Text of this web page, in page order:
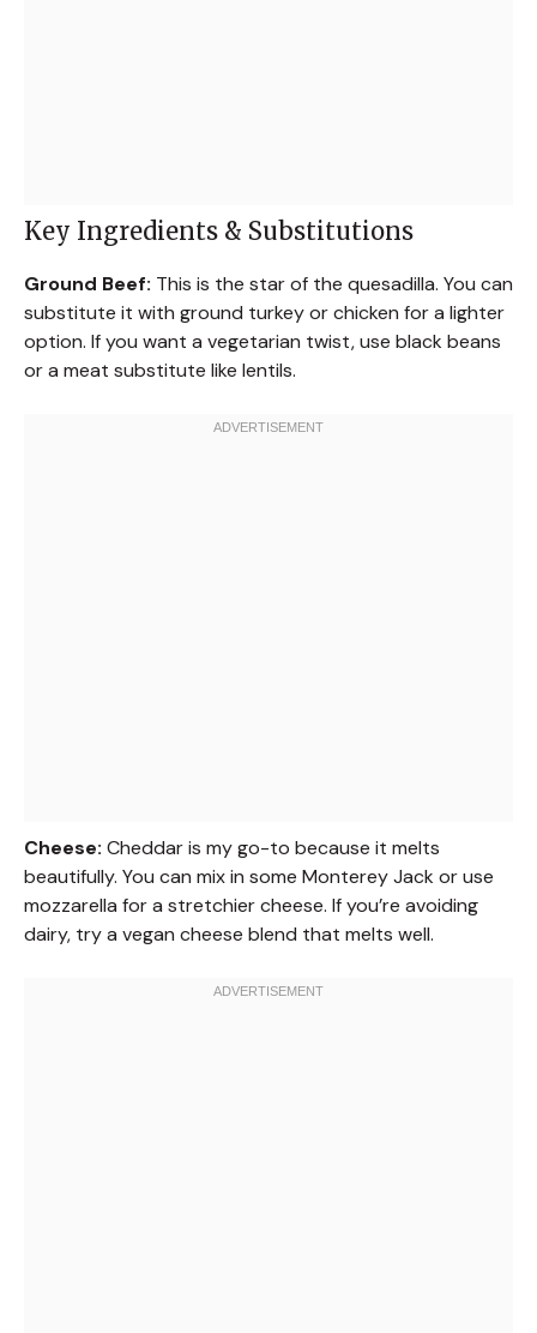
Key Ingredients & Substitutions
Ground Beef: This is the star of the quesadilla. You can
substitute it with ground turkey or chicken for a lighter
option. If you want a vegetarian twist, use black beans
or a meat substitute like lentils.
Cheese: Cheddar is my go-to because it melts
beautifully. You can mix in some Monterey Jack or use
mozzarella for a stretchier cheese. If you’re avoiding
dairy, try a vegan cheese blend that melts well.